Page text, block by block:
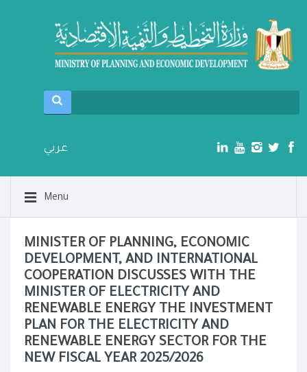
عربي
Menu
MINISTER OF PLANNING, ECONOMIC
DEVELOPMENT, AND INTERNATIONAL
COOPERATION DISCUSSES WITH THE
MINISTER OF ELECTRICITY AND
RENEWABLE ENERGY THE INVESTMENT
PLAN FOR THE ELECTRICITY AND
RENEWABLE ENERGY SECTOR FOR THE
NEW FISCAL YEAR 2025/2026